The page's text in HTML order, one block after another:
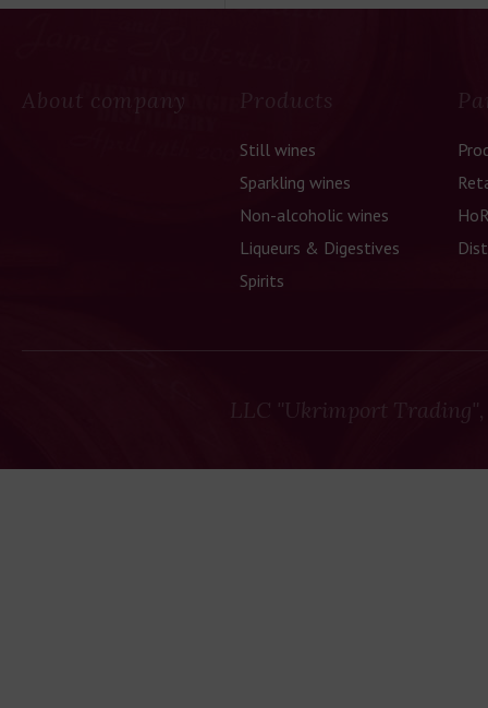
About company Products
Still wines
Sparkling wines
Non-alcoholic wines
Liqueurs & Digestives
Spirits
LLC "Ukrimport